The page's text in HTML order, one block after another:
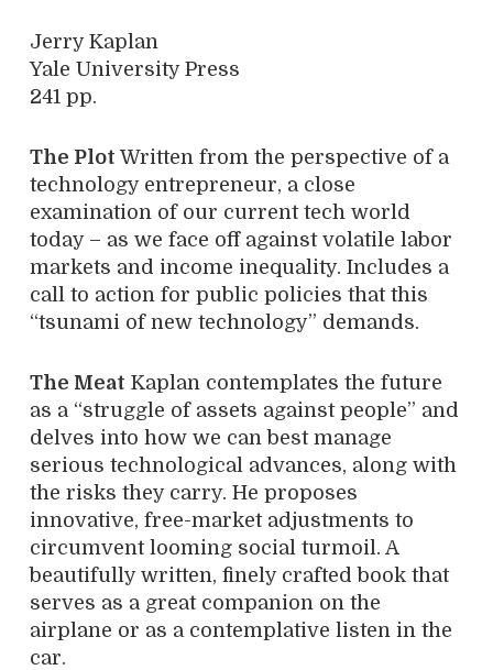
Jerry Kaplan
Yale University Press
241 pp.
The Plot Written from the perspective of a
technology entrepreneur, a close
examination of our current tech world
today – as we face off against volatile labor
markets and income inequality. Includes a
call to action for public policies that this
“tsunami of new technology” demands.
The Meat Kaplan contemplates the future
as a “struggle of assets against people” and
delves into how we can best manage
serious technological advances, along with
the risks they carry. He proposes
innovative, free-market adjustments to
circumvent looming social turmoil. A
beautifully written, finely crafted book that
serves as a great companion on the
airplane or as a contemplative listen in the
car.